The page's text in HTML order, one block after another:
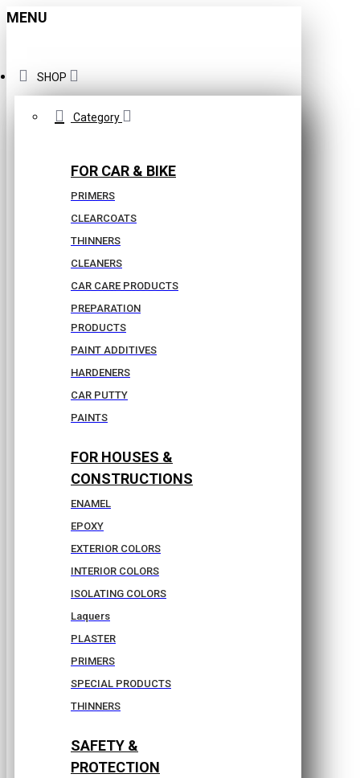
MENU
SHOP
Category
FOR CAR & BIKE
PRIMERS
CLEARCOATS
THINNERS
CLEANERS
CAR CARE PRODUCTS
PREPARATION
PRODUCTS
PAINT ADDITIVES
HARDENERS
CAR PUTTY
PAINTS
FOR HOUSES &
CONSTRUCTIONS
ENAMEL
EPOXY
EXTERIOR COLORS
INTERIOR COLORS
ISOLATING COLORS
Laquers
PLASTER
PRIMERS
SPECIAL PRODUCTS
THINNERS
SAFETY &
PROTECTION